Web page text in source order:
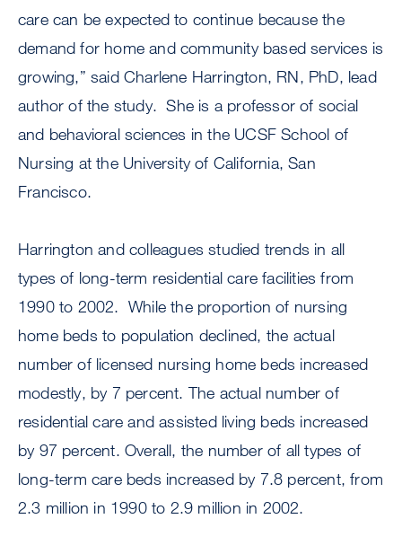
care can be expected to continue because the
demand for home and community based services is
growing,” said Charlene Harrington, RN, PhD, lead
author of the study. She is a professor of social
and behavioral sciences in the UCSF School of
Nursing at the University of California, San
Francisco.
Harrington and colleagues studied trends in all
types of long-term residential care facilities from
1990 to 2002. While the proportion of nursing
home beds to population declined, the actual
number of licensed nursing home beds increased
modestly, by 7 percent. The actual number of
residential care and assisted living beds increased
by 97 percent. Overall, the number of all types of
long-term care beds increased by 7.8 percent, from
2.3 million in 1990 to 2.9 million in 2002.